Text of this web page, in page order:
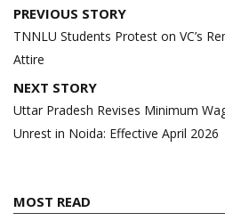
Post
navigation
PREVIOUS STORY
TNNLU Students Protest on VC’s
Attire
NEXT STORY
Uttar Pradesh Revises Minimum
Unrest in Noida: Effective April 2026
MOST READ